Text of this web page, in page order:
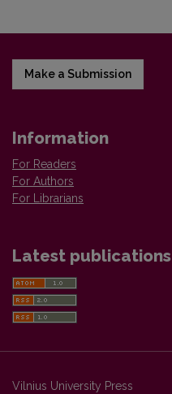
Make a Submission
Information
For Readers
For Authors
For Librarians
Latest publications
Vilnius University Press